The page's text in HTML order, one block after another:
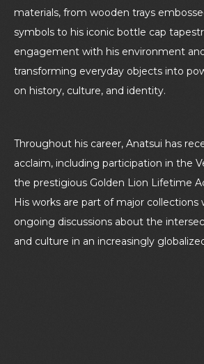
materials, from wooden trays
symbols to his iconic bottle cap
engagement with his environment
transforming everyday objects into
on history, culture, and identity.
Throughout his career, Anatsui has
acclaim, including participation in the
the prestigious Golden Lion Lifetime
His works are part of major collections
ongoing discussions about the
and culture in an increasingly